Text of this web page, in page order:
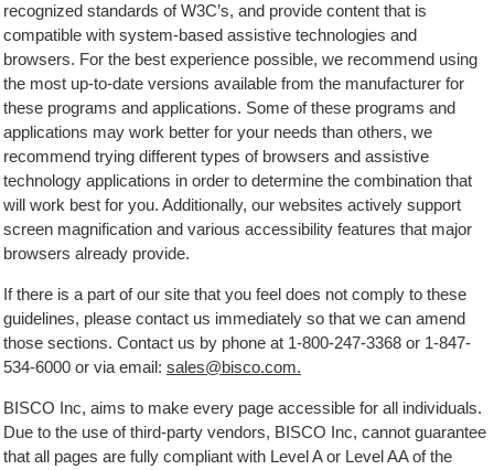
recognized standards of W3C’s, and provide content that is
compatible with system-based assistive technologies and
browsers. For the best experience possible, we recommend using
the most up-to-date versions available from the manufacturer for
these programs and applications. Some of these programs and
applications may work better for your needs than others, we
recommend trying different types of browsers and assistive
technology applications in order to determine the combination that
will work best for you. Additionally, our websites actively support
screen magnification and various accessibility features that major
browsers already provide.
If there is a part of our site that you feel does not comply to these
guidelines, please contact us immediately so that we can amend
those sections. Contact us by phone at 1-800-247-3368 or 1-847-
534-6000 or via email: sales@bisco.com.
BISCO Inc, aims to make every page accessible for all individuals.
Due to the use of third-party vendors, BISCO Inc, cannot guarantee
that all pages are fully compliant with Level A or Level AA of the